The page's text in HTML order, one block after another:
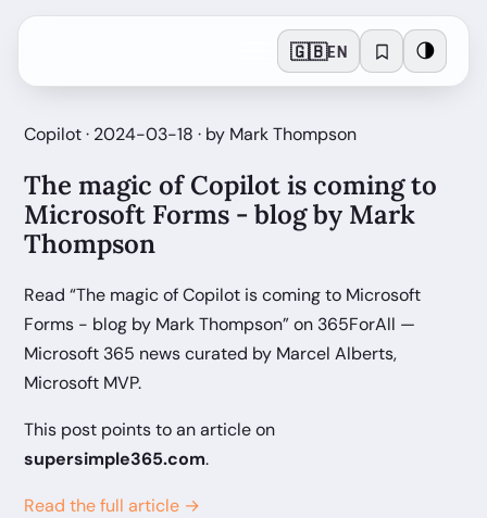
🇬🇧EN 🌗
Copilot · 2024-03-18 · by Mark Thompson
The magic of Copilot is coming to
Microsoft Forms - blog by Mark
Thompson
Read “The magic of Copilot is coming to Microsoft
Forms - blog by Mark Thompson” on 365ForAll —
Microsoft 365 news curated by Marcel Alberts,
Microsoft MVP.
This post points to an article on
supersimple365.com.
Read the full article →